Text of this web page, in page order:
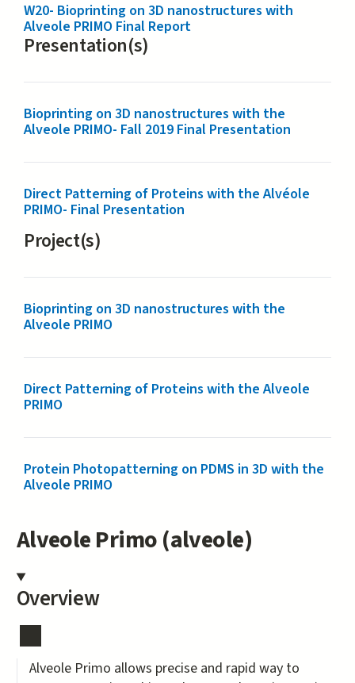
W20- Bioprinting on 3D nanostructures with
Alveole PRIMO Final Report
Presentation(s)
Bioprinting on 3D nanostructures with the
Alveole PRIMO- Fall 2019 Final Presentation
Direct Patterning of Proteins with the Alvéole
PRIMO- Final Presentation
Project(s)
Bioprinting on 3D nanostructures with the
Alveole PRIMO
Direct Patterning of Proteins with the Alveole
PRIMO
Protein Photopatterning on PDMS in 3D with the
Alveole PRIMO
Alveole Primo (alveole)
Overview
Alveole Primo allows precise and rapid way to